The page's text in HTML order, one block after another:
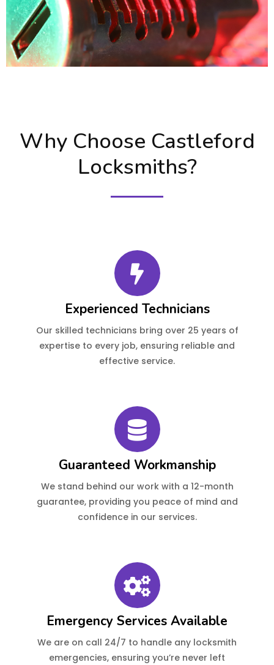
Why Choose Castleford
Locksmiths?
Experienced Technicians
Our skilled technicians bring over 25 years of
expertise to every job, ensuring reliable and
effective service.
Guaranteed Workmanship
We stand behind our work with a 12-month
guarantee, providing you peace of mind and
confidence in our services.
Emergency Services Available
We are on call 24/7 to handle any locksmith
emergencies, ensuring you’re never left